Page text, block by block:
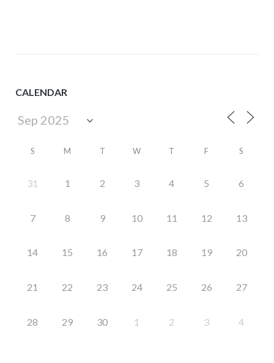
CALENDAR
S M T W T F S
31 1 2 3 4 5 6
7 8 9 10 11 12 13
14 15 16 17 18 19 20
21 22 23 24 25 26 27
28 29 30 1 2 3 4